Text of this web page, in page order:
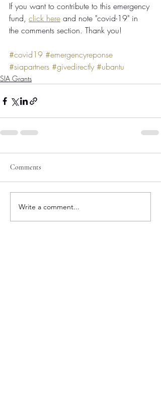
If you want to contribute to this emergency
fund, click here and note "covid-19" in
the comments section. Thank you!
#covid19 #emergencyreponse
#siapartners #givedirectly #ubantu
SIA Grants
Comments
Write a comment...